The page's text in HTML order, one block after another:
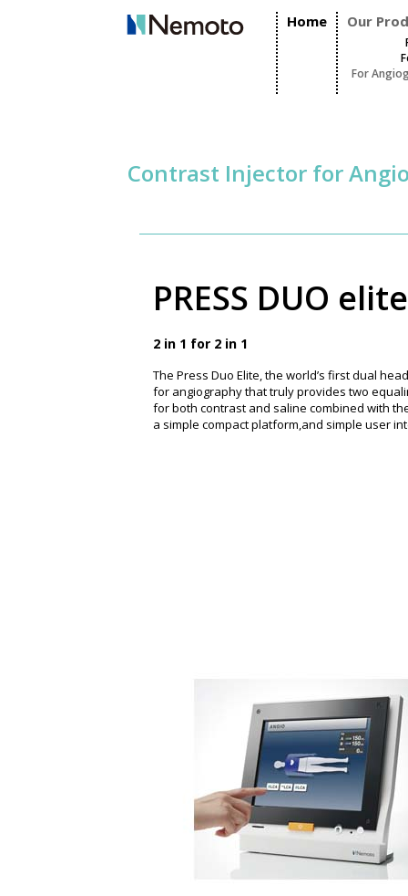
Home Our
For
Contrast Injector for
PRESS DUO elite
2 in 1 for 2 in 1
The Press Duo Elite, the world’s first dual
for angiography that truly provides two
for both contrast and saline combined with
a simple compact platform,and simple user